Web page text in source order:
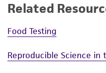
Related
Food Testing
Reproducible Science in